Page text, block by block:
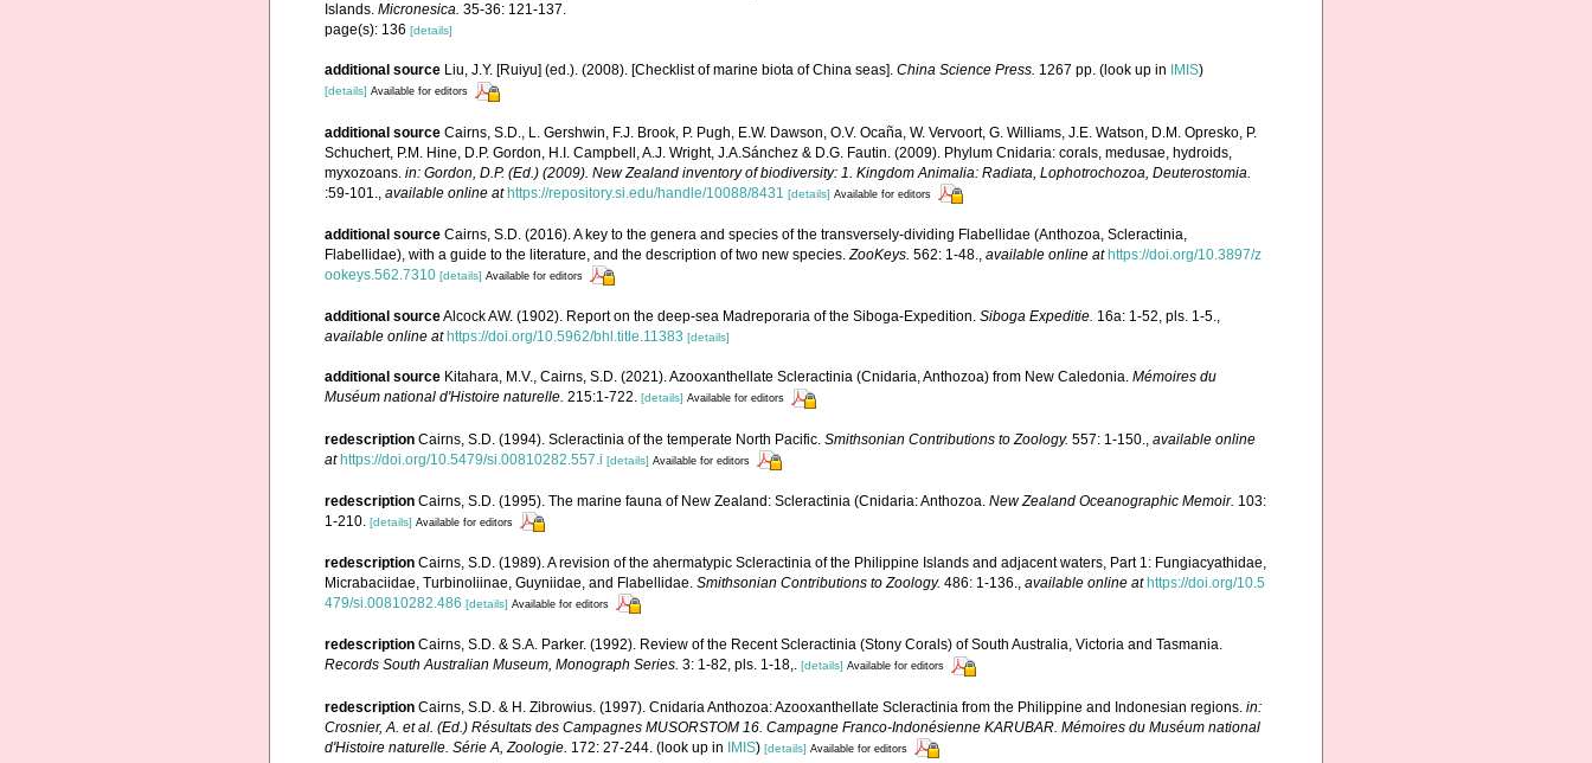
Islands. Micronesica. 35-36: 121-137.
page(s): 136 [details]
additional source Liu, J.Y. [Ruiyu] (ed.). (2008). [Checklist of marine biota of China seas]. China Science Press. 1267 pp. (look up in IMIS)
[details] Available for editors
additional source Cairns, S.D., L. Gershwin, F.J. Brook, P. Pugh, E.W. Dawson, O.V. Ocaña, W. Vervoort, G. Williams, J.E. Watson, D.M. Opresko, P.
Schuchert, P.M. Hine, D.P. Gordon, H.I. Campbell, A.J. Wright, J.A.Sánchez & D.G. Fautin. (2009). Phylum Cnidaria: corals, medusae, hydroids,
myxozoans. in: Gordon, D.P. (Ed.) (2009). New Zealand inventory of biodiversity: 1. Kingdom Animalia: Radiata, Lophotrochozoa, Deuterostomia.
:59-101.
available online at https://repository.si.edu/handle/10088/8431 [details] Available for editors
additional source Cairns, S.D. (2016). A key to the genera and species of the transversely-dividing Flabellidae (Anthozoa, Scleractinia,
Flabellidae), with a guide to the literature, and the description of two new species.ZooKeys. 562: 1-48., available online at https://doi.org/10.3897/z
ookeys.562.7310 [details] Available for editors
additional sourceAlcock AW. (1902). Report on the deep-sea Madreporaria of the Siboga-Expedition. Siboga Expeditie. 16a: 1-52, pls. 1-5.,
available online at https://doi.org/10.5962/bhl.title.11383 [details]
additional source Kitahara, M.V., Cairns, S.D. (2021). Azooxanthellate Scleractinia (Cnidaria, Anthozoa) from New Caledonia. Mémoires du
Muséum national d'Histoire naturelle. 215:1-722. [details] Available for editors
redescription Cairns, S.D. (1994). Scleractinia of the temperate North Pacific. Smithsonian Contributions to Zoology. 557: 1-150.
available online
at https://doi.org/10.5479/si.00810282.557.i [details] Available for editors
redescription Cairns, S.D. (1995). The marine fauna of New Zealand: Scleractinia (Cnidaria: Anthozoa. New Zealand Oceanographic Memoir. 103:
1-210. [details] Available for editors
redescription Cairns, S.D. (1989). A revision of the ahermatypic Scleractinia of the Philippine Islands and adjacent waters, Part 1: Fungiacyathidae,
Micrabaciidae, Turbinoliinae, Guyniidae, and Flabellidae. Smithsonian Contributions to Zoology. 486: 1-136., available online at https://doi.org/10.5
479/si.00810282.486 [details] Available for editors
redescription Cairns, S.D. & S.A. Parker. (1992). Review of the Recent Scleractinia (Stony Corals) of South Australia, Victoria and Tasmania.
Records South Australian Museum, Monograph Series. 3: 1-82, pls. 1-18,. [details] Available for editors
redescription Cairns, S.D. & H. Zibrowius. (1997). Cnidaria Anthozoa: Azooxanthellate Scleractinia from the Philippine and Indonesian regions. in:
Crosnier, A. et al. (Ed.) Résultats des Campagnes MUSORSTOM 16. Campagne Franco-Indonésienne KARUBAR. Mémoires du Muséum national
d'Histoire naturelle. Série A, Zoologie. 172: 27-244. (look up in IMIS) [details] Available for editors